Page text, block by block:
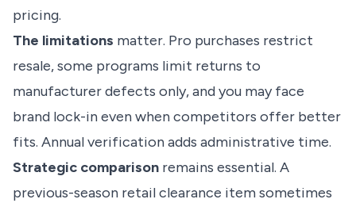
pricing.
The limitations matter. Pro purchases restrict
resale, some programs limit returns to
manufacturer defects only, and you may face
brand lock-in even when competitors offer better
fits. Annual verification adds administrative time.
Strategic comparison remains essential. A
previous-season retail clearance item sometimes